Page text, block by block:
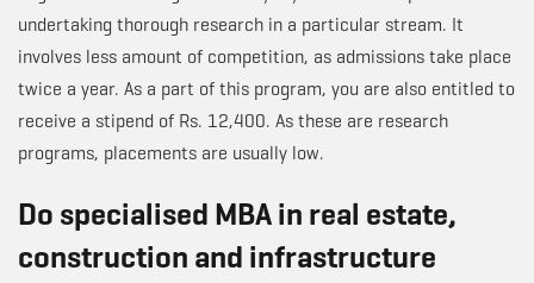
undertaking thorough research in a particular stream. It
involves less amount of competition, as admissions take place
twice a year. As a part of this program, you are also entitled to
receive a stipend of Rs. 12,400. As these are research
programs, placements are usually low.
Do specialised MBA in real estate,
construction and infrastructure